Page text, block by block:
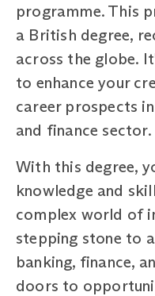
programme. This
a British degree,
across the globe.
to enhance your
career prospects
and finance sector.
With this degree,
knowledge and
complex world of
stepping stone to
banking, finance,
doors to